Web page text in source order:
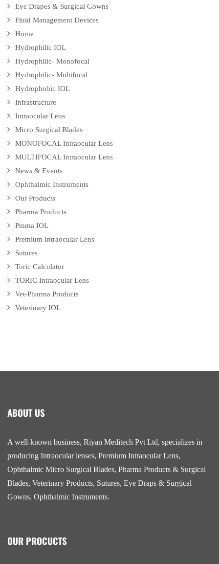
Eye Drapes & Surgical Gowns
Fluid Management Devices
Home
Hydrophilic IOL
Hydrophilic- Monofocal
Hydrophilic- Multifocal
Hydrophobic IOL
Infrastructure
Intraocular Lens
Micro Surgical Blades
MONOFOCAL Intraocular Lens
MULTIFOCAL Intraocular Lens
News & Events
Ophthalmic Instruments
Our Products
Pharma Products
Pmma IOL
Premium Intraocular Lens
Sutures
Toric Calculator
TORIC Intraocular Lens
Vet-Pharma Products
Veterinary IOL
ABOUT US
A well-known business, Riyan Meditech Pvt Ltd, specializes in
producing Intraocular lenses, Premium Intraocular Lens,
Ophthalmic Micro Surgical Blades, Pharma Products & Surgical
Blades, Veterinary Products, Sutures, Eye Draps & Surgical
Gowns, Ophthalmic Instruments.
OUR PROCUCTS